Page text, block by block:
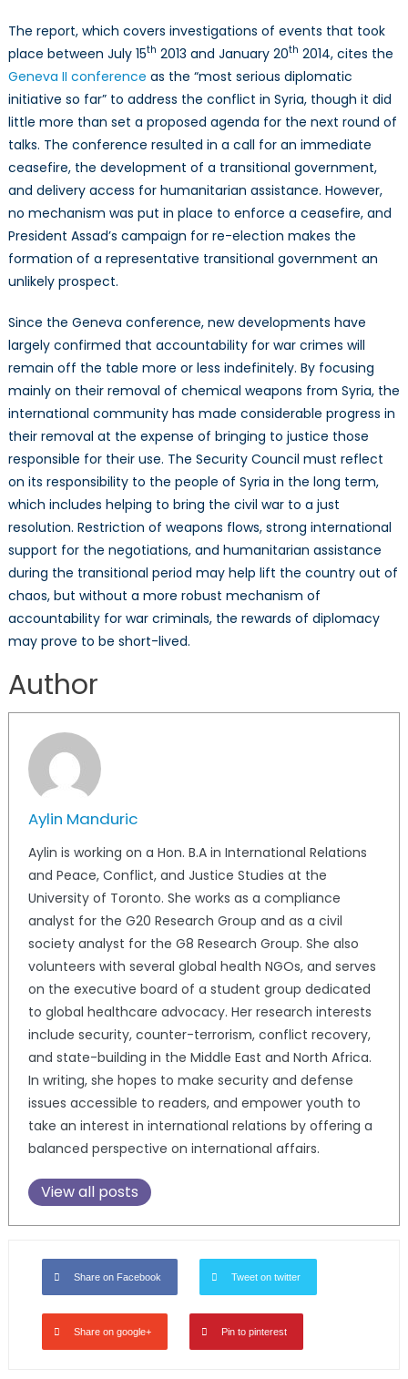
The report, which covers investigations of events that took
place between July 15th 2013 and January 20th 2014, cites the
Geneva II conference as the “most serious diplomatic
initiative so far” to address the conflict in Syria, though it did
little more than set a proposed agenda for the next round of
talks. The conference resulted in a call for an immediate
ceasefire, the development of a transitional government,
and delivery access for humanitarian assistance. However,
no mechanism was put in place to enforce a ceasefire, and
President Assad’s campaign for re-election makes the
formation of a representative transitional government an
unlikely prospect.
Since the Geneva conference, new developments have
largely confirmed that accountability for war crimes will
remain off the table more or less indefinitely. By focusing
mainly on their removal of chemical weapons from Syria, the
international community has made considerable progress in
their removal at the expense of bringing to justice those
responsible for their use. The Security Council must reflect
on its responsibility to the people of Syria in the long term,
which includes helping to bring the civil war to a just
resolution. Restriction of weapons flows, strong international
support for the negotiations, and humanitarian assistance
during the transitional period may help lift the country out of
chaos, but without a more robust mechanism of
accountability for war criminals, the rewards of diplomacy
may prove to be short-lived.
Author
Aylin Manduric
Aylin is working on a Hon. B.A in International Relations
and Peace, Conflict, and Justice Studies at the
University of Toronto. She works as a compliance
analyst for the G20 Research Group and as a civil
society analyst for the G8 Research Group. She also
volunteers with several global health NGOs, and serves
on the executive board of a student group dedicated
to global healthcare advocacy. Her research interests
include security, counter-terrorism, conflict recovery,
and state-building in the Middle East and North Africa.
In writing, she hopes to make security and defense
issues accessible to readers, and empower youth to
take an interest in international relations by offering a
balanced perspective on international affairs.
View all posts
Share on Facebook Tweet on twitter
Share on google+ Pin to pinterest